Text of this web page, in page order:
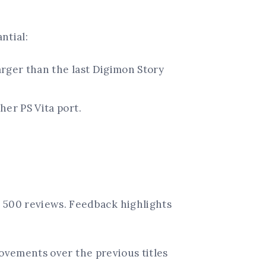
than the last Digimon Story
PS Vita port.
reviews. Feedback highlights
over the previous titles